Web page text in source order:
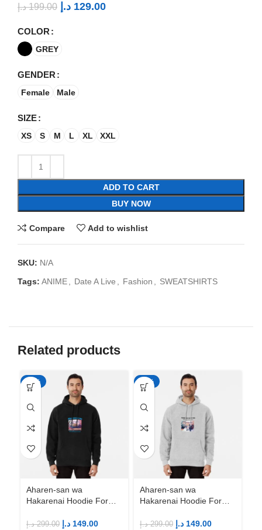
199.00 د.إ 129.00 د.إ
COLOR
GREY
GENDER
Female Male
SIZE
XS S M L XL XXL
ADD TO CART
BUY NOW
Compare Add to wishlist
SKU: N/A
Tags: ANIME, Date A Live , Fashion , SWEATSHIRTS
Related products
-50%
Aharen-san wa
Hakarenai Hoodie For
Merch
299.00 د.إ 149.00 د.إ
-50%
Aharen-san wa
Hakarenai Hoodie For
Merch
299.00 د.إ 149.00 د.إ